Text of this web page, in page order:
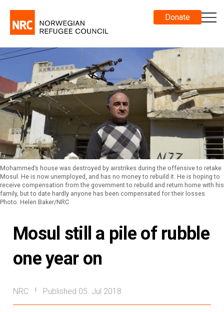
Donate
Mohammed’s house was destroyed by airstrikes during the offensive to retake
Mosul. He is now unemployed, and has no money to rebuild it. He is hoping to
receive compensation from the government to rebuild and return home with his
family, but to date hardly anyone has been compensated for their losses.
Photo: Helen Baker/NRC
Mosul still a pile of rubble
one year on
NRC Published 05. Jul 2018